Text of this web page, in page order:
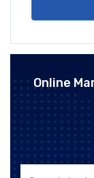
Online